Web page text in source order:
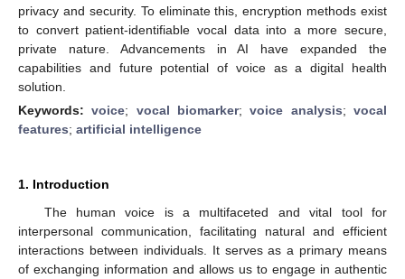
privacy and security. To eliminate this, encryption methods exist
to convert patient-identifiable vocal data into a more secure,
private nature. Advancements in AI have expanded the
capabilities and future potential of voice as a digital health
solution.
Keywords:voice; vocal biomarker;voice analysis;vocal
features; artificial intelligence
1. Introduction
The human voice is a multifaceted and vital tool for
interpersonal communication, facilitating natural and efficient
interactions between individuals. It serves as a primary means
of exchanging information and allows us to engage in authentic